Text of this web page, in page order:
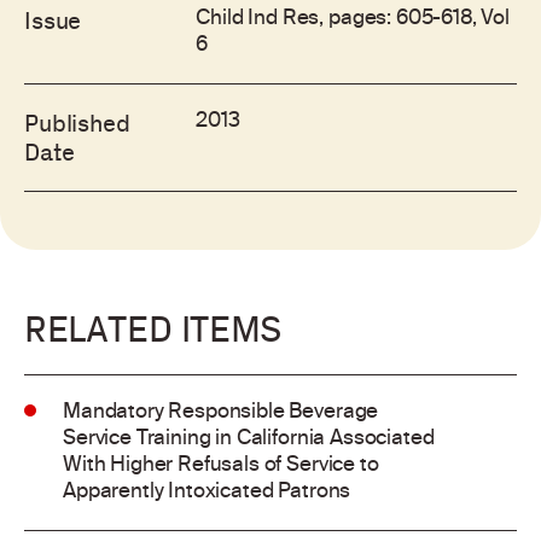
Issue Child Ind Res, pages: 605-618, Vol
6
Published
Date
2013
RELATED ITEMS
Mandatory Responsible Beverage
Service Training in California Associated
With Higher Refusals of Service to
Apparently Intoxicated Patrons